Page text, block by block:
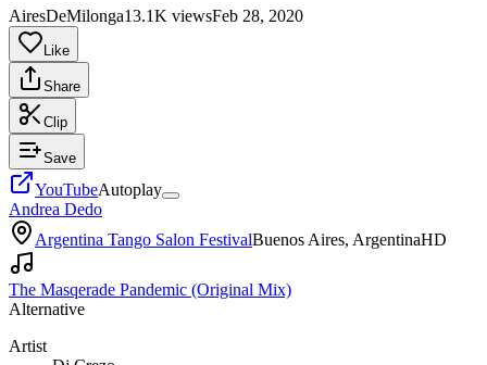
AiresDeMilonga13.1K viewsFeb 28, 2020
Like
Share
Clip
Save
YouTubeAutoplay
Andrea Dedo
Argentina Tango Salon FestivalBuenos Aires, ArgentinaHD
The Masqerade Pandemic (Original Mix)
Alternative
Artist